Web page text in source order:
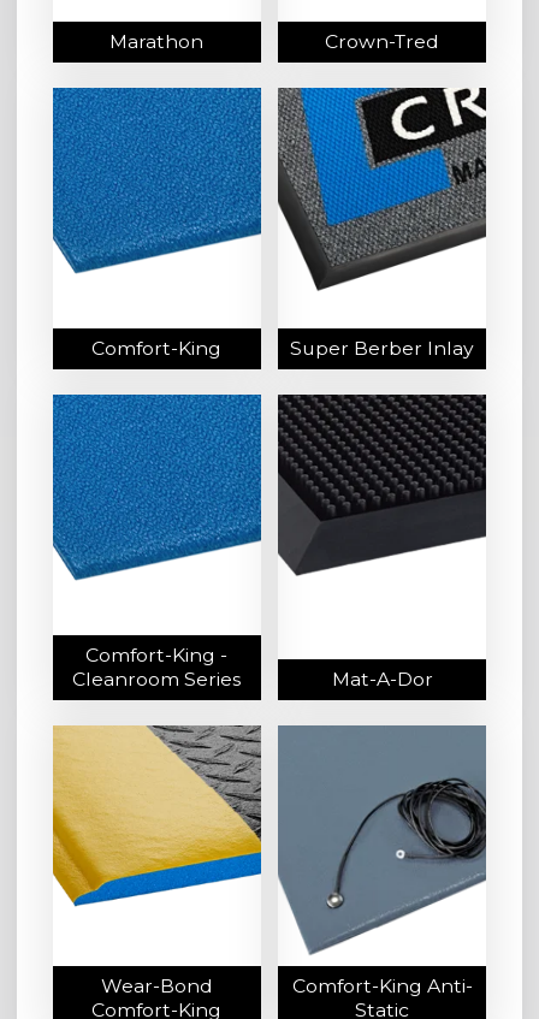
Marathon Crown-Tred
Comfort-King Super Berber Inlay
Comfort-King -
Cleanroom Series
Mat-A-Dor
Wear-Bond
Comfort-King
Comfort-King Anti-
Static